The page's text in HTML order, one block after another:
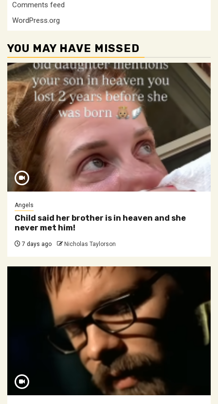
Comments feed
WordPress.org
YOU MAY HAVE MISSED
Angels
Child said her brother is in heaven and she
never met him!
7 days ago Nicholas Taylorson